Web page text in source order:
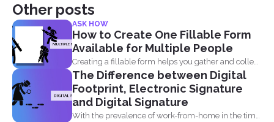
Other posts
ASK HOW
How to Create One Fillable Form
Available for Multiple People
Creating a fillable form helps you gather and collect
data...
The Difference between Digital
Footprint, Electronic Signature
and Digital Signature
With the prevalence of work-from-home in the time